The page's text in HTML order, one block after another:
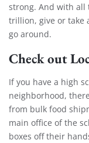
strong. And with all
trillion, give or take
go around.
Check out
If you have a high
neighborhood,
from bulk food
main office of the
boxes off their